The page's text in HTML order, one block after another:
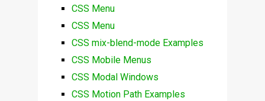
CSS Menu
CSS Menu
CSS mix-blend-mode Examples
CSS Mobile Menus
CSS Modal Windows
CSS Motion Path Examples